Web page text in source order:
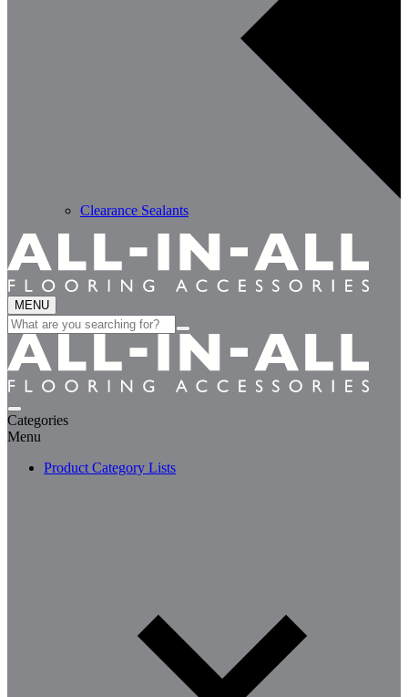
Clearance Sealants
MENU
Search
for:
Categories
Menu
Product Category Lists